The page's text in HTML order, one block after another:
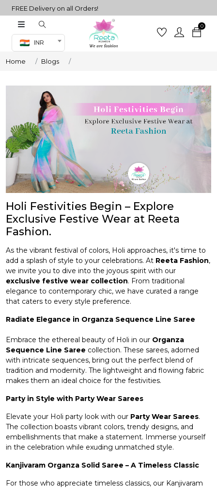
FREE Delivery on all Orders!
INR
0
Co-ord Set
sarees
Home Blogs
Holi Festivities Begin – Explore
Exclusive Festive Wear at Reeta
Fashion.
As the vibrant festival of colors, Holi approaches, it's time to
add a splash of style to your celebrations. At Reeta Fashion,
we invite you to dive into the joyous spirit with our
exclusive festive wear collection. From traditional
elegance to contemporary chic, we have curated a range
that caters to every style preference.
Radiate Elegance in Organza Sequence Line Saree
Embrace the ethereal beauty of Holi in our Organza
Sequence Line Saree collection. These sarees, adorned
with intricate sequences, bring out the perfect blend of
tradition and modernity. The lightweight and flowing fabric
makes them an ideal choice for the festivities.
Party in Style with Party Wear Sarees
Elevate your Holi party look with our Party Wear Sarees.
The collection boasts vibrant colors, trendy designs, and
embellishments that make a statement. Immerse yourself
in the celebration while exuding unmatched style.
Kanjivaram Organza Solid Saree – A Timeless Classic
For those who appreciate timeless classics, our Kanjivaram